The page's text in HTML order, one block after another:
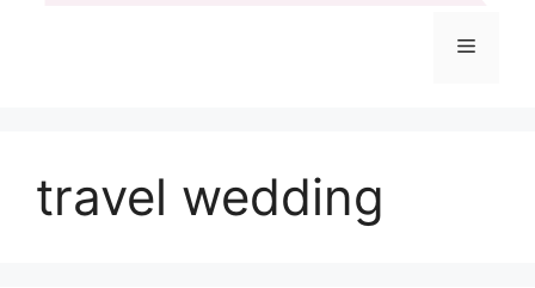
Menu
travel wedding